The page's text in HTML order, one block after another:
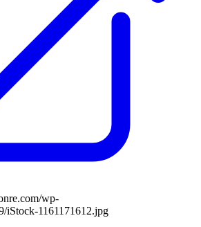
wp-
iStock-1161171612.jpg